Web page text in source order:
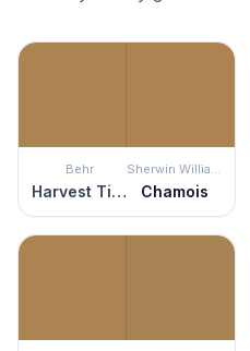
Behr
Harvest Time
Sherwin Williams
Chamois